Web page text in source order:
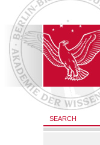
SEARCH